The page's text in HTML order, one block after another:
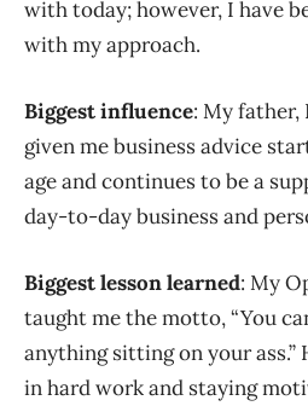
with today; however, I have
with my approach.
Biggest influence: My father,
given me business advice
age and continues to be a
day-to-day business and
Biggest lesson learned: My
taught me the motto, “You
anything sitting on your ass.”
in hard work and staying